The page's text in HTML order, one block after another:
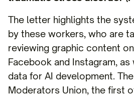
The letter highlights the
by these workers, who are
reviewing graphic content
Facebook and Instagram,
data for AI development.
Moderators Union, the first